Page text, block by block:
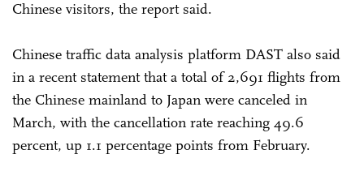
Chinese visitors, the report said.
Chinese traffic data analysis platform DAST also said
in a recent statement that a total of 2,691 flights from
the Chinese mainland to Japan were canceled in
March, with the cancellation rate reaching 49.6
percent, up 1.1 percentage points from February.